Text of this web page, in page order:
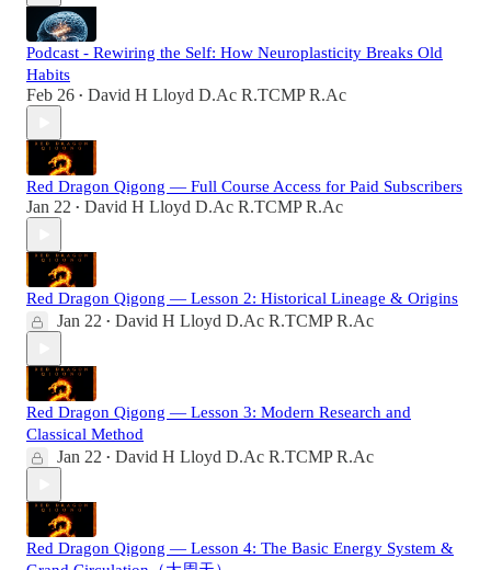
Podcast - Rewiring the Self: How Neuroplasticity Breaks Old
Habits
Feb 26 • David H Lloyd D.Ac R.TCMP R.Ac
Red Dragon Qigong — Full Course Access for Paid Subscribers
Jan 22 • David H Lloyd D.Ac R.TCMP R.Ac
Red Dragon Qigong — Lesson 2: Historical Lineage & Origins
Jan 22 • David H Lloyd D.Ac R.TCMP R.Ac
Red Dragon Qigong — Lesson 3: Modern Research and
Classical Method
Jan 22 • David H Lloyd D.Ac R.TCMP R.Ac
Red Dragon Qigong — Lesson 4: The Basic Energy System &